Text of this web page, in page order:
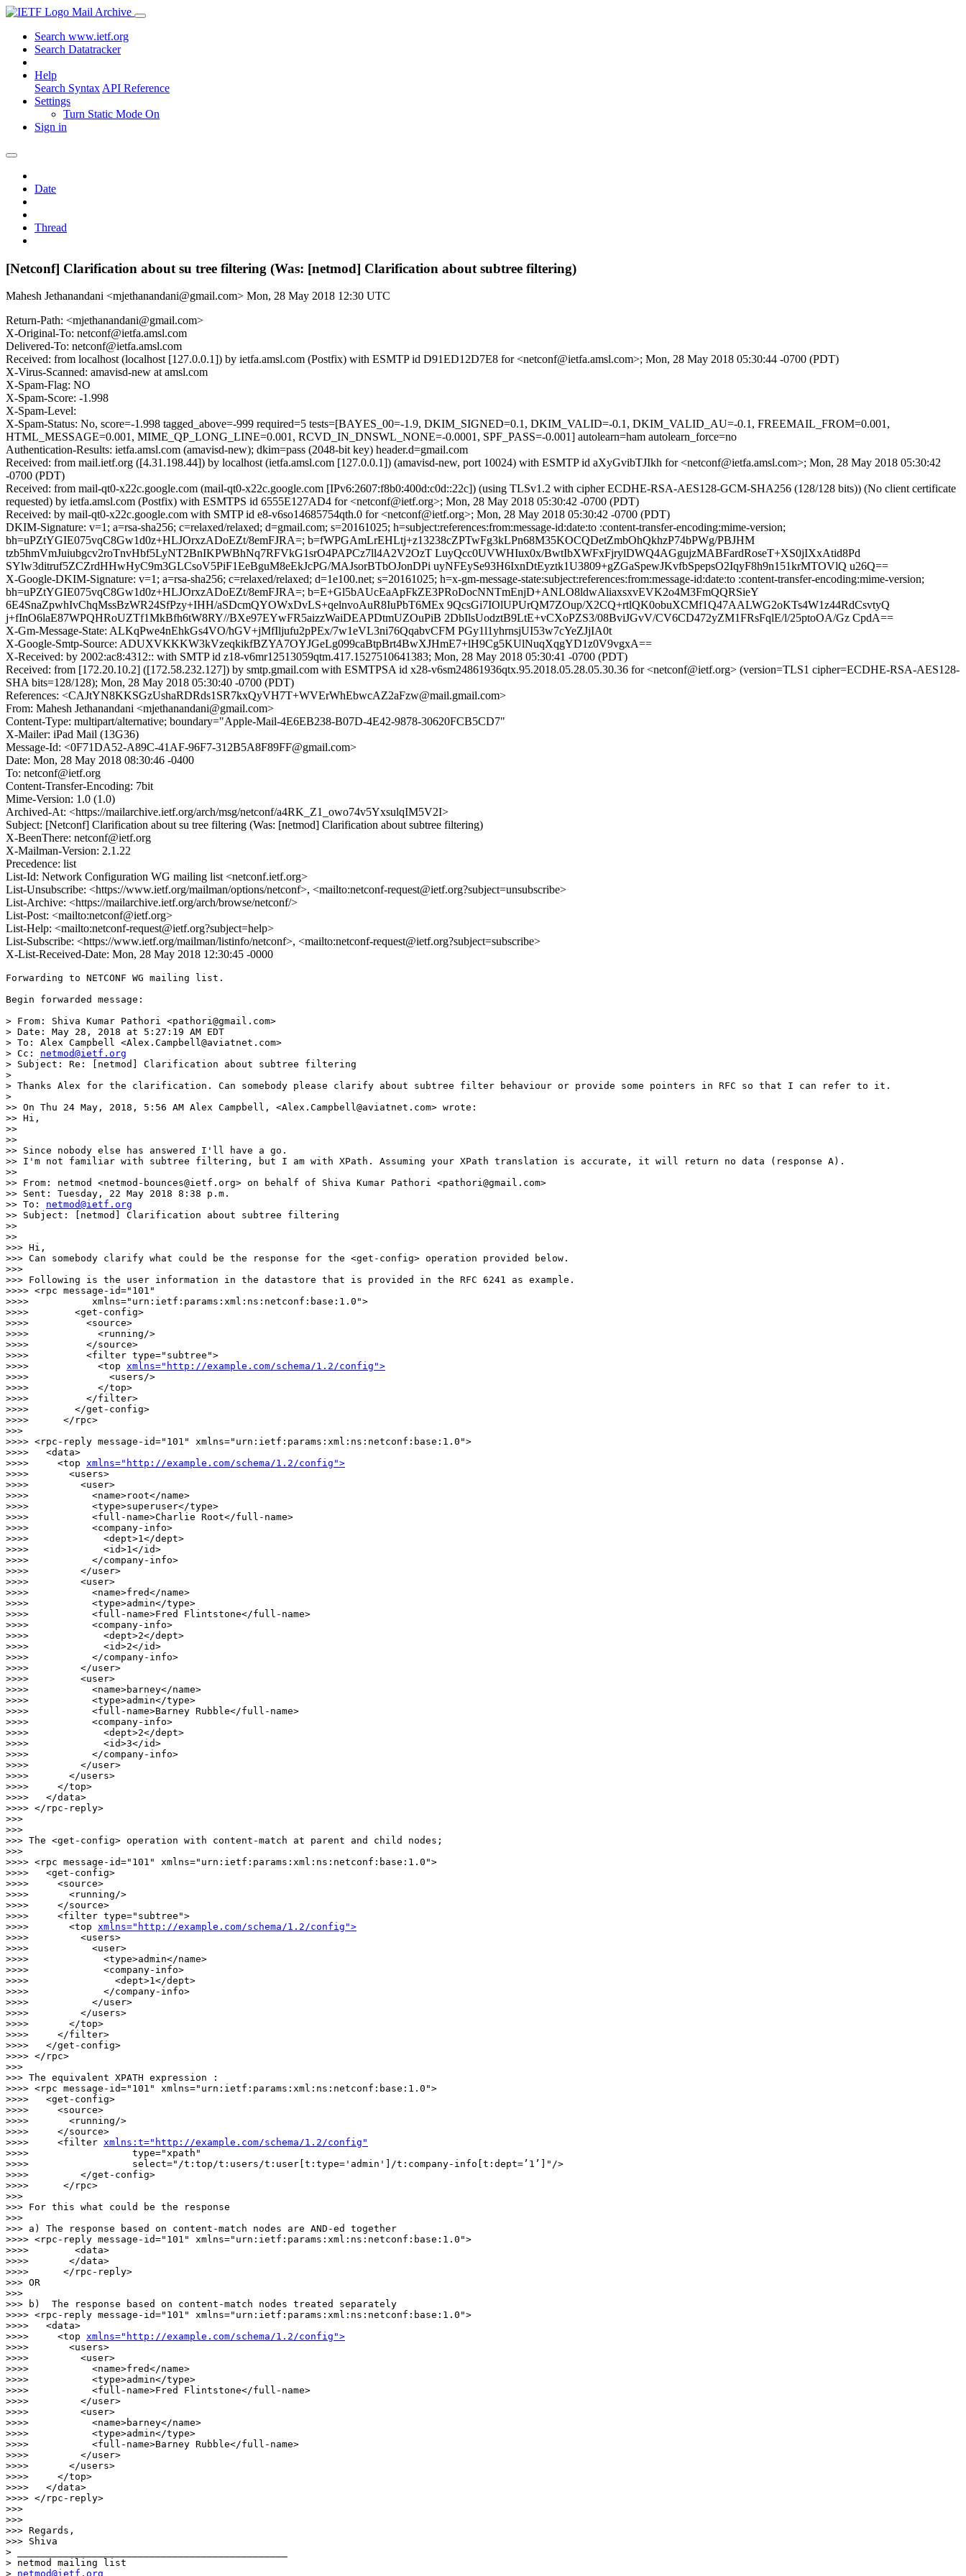
Mail Archive
Search www.ietf.org
Search Datatracker
Help
Search Syntax API Reference
Settings
Turn Static Mode On
Sign in
Date
Thread
[Netconf] Clarification about su tree filtering (Was: [netmod] Clarification about subtree filtering)
Mahesh Jethanandani <mjethanandani@gmail.com> Mon, 28 May 2018 12:30 UTC
Return-Path: <mjethanandani@gmail.com>
X-Original-To: netconf@ietfa.amsl.com
Delivered-To: netconf@ietfa.amsl.com
Received: from localhost (localhost [127.0.0.1]) by ietfa.amsl.com (Postfix) with ESMTP id D91ED12D7E8 for <netconf@ietfa.amsl.com>; Mon, 28 May 2018 05:30:44 -0700 (PDT)
X-Virus-Scanned: amavisd-new at amsl.com
X-Spam-Flag: NO
X-Spam-Score: -1.998
X-Spam-Level:
X-Spam-Status: No, score=-1.998 tagged_above=-999 required=5 tests=[BAYES_00=-1.9, DKIM_SIGNED=0.1, DKIM_VALID=-0.1, DKIM_VALID_AU=-0.1, FREEMAIL_FROM=0.001,
HTML_MESSAGE=0.001, MIME_QP_LONG_LINE=0.001, RCVD_IN_DNSWL_NONE=-0.0001, SPF_PASS=-0.001] autolearn=ham autolearn_force=no
Authentication-Results: ietfa.amsl.com (amavisd-new); dkim=pass (2048-bit key) header.d=gmail.com
Received: from mail.ietf.org ([4.31.198.44]) by localhost (ietfa.amsl.com [127.0.0.1]) (amavisd-new, port 10024) with ESMTP id aXyGvibTJIkh for <netconf@ietfa.amsl.com>; Mon, 28 May 2018 05:30:42
-0700 (PDT)
Received: from mail-qt0-x22c.google.com (mail-qt0-x22c.google.com [IPv6:2607:f8b0:400d:c0d::22c]) (using TLSv1.2 with cipher ECDHE-RSA-AES128-GCM-SHA256 (128/128 bits)) (No client certificate
requested) by ietfa.amsl.com (Postfix) with ESMTPS id 6555E127AD4 for <netconf@ietf.org>; Mon, 28 May 2018 05:30:42 -0700 (PDT)
Received: by mail-qt0-x22c.google.com with SMTP id e8-v6so14685754qth.0 for <netconf@ietf.org>; Mon, 28 May 2018 05:30:42 -0700 (PDT)
DKIM-Signature: v=1; a=rsa-sha256; c=relaxed/relaxed; d=gmail.com; s=20161025; h=subject:references:from:message-id:date:to :content-transfer-encoding:mime-version;
bh=uPZtYGIE075vqC8Gw1d0z+HLJOrxzADoEZt/8emFJRA=; b=fWPGAmLrEHLtj+z13238cZPTwFg3kLPn68M35KOCQDetZmbOhQkhzP74bPWg/PBJHM
tzb5hmVmJuiubgcv2roTnvHbf5LyNT2BnIKPWBhNq7RFVkG1srO4PAPCz7ll4A2V2OzT LuyQcc0UVWHIux0x/BwtIbXWFxFjrylDWQ4AGgujzMABFardRoseT+XS0jIXxAtid8Pd
SYlw3ditruf5ZCZrdHHwHyC9m3GLCsoV5PiF1EeBguM8eEkJcPG/MAJsorBTbOJonDPi uyNFEySe93H6IxnDtEyztk1U3809+gZGaSpewJKvfbSpepsO2IqyF8h9n151krMTOVlQ u26Q==
X-Google-DKIM-Signature: v=1; a=rsa-sha256; c=relaxed/relaxed; d=1e100.net; s=20161025; h=x-gm-message-state:subject:references:from:message-id:date:to :content-transfer-encoding:mime-version;
bh=uPZtYGIE075vqC8Gw1d0z+HLJOrxzADoEZt/8emFJRA=; b=E+Gl5bAUcEaApFkZE3PRoDocNNTmEnjD+ANLO8ldwAliaxsxvEVK2o4M3FmQQRSieY
6E4SnaZpwhIvChqMssBzWR24SfPzy+IHH/aSDcmQYOWxDvLS+qelnvoAuR8IuPbT6MEx 9QcsGi7IOlUPUrQM7ZOup/X2CQ+rtlQK0obuXCMf1Q47AALWG2oKTs4W1z44RdCsvtyQ
j+fInO6laE87WPQHRoUZTf1MkBfh6tW8RY//BXe97EYwFR5aizzWaiDEAPDtmUZOuPiB 2DbIlsUodztB9LtE+vCXoPZS3/08BviJGvV/CV6CD472yZM1FRsFqlE/l/25ptoOA/Gz CpdA==
X-Gm-Message-State: ALKqPwe4nEhkGs4VO/hGV+jMfIljufu2pPEx/7w1eVL3ni76QqabvCFM PGy1l1yhrnsjUI53w7cYeZJjIA0t
X-Google-Smtp-Source: ADUXVKKKW3kVzeqkikfBZYA7OYJGeLg099caBtpBrt4BwXJHmE7+lH9Cg5KUlNuqXqgYD1z0V9vgxA==
X-Received: by 2002:ac8:4312:: with SMTP id z18-v6mr12513059qtm.417.1527510641383; Mon, 28 May 2018 05:30:41 -0700 (PDT)
Received: from [172.20.10.2] ([172.58.232.127]) by smtp.gmail.com with ESMTPSA id x28-v6sm24861936qtx.95.2018.05.28.05.30.36 for <netconf@ietf.org> (version=TLS1 cipher=ECDHE-RSA-AES128-
SHA bits=128/128); Mon, 28 May 2018 05:30:40 -0700 (PDT)
References: <CAJtYN8KKSGzUshaRDRds1SR7kxQyVH7T+WVErWhEbwcAZ2aFzw@mail.gmail.com>
From: Mahesh Jethanandani <mjethanandani@gmail.com>
Content-Type: multipart/alternative; boundary="Apple-Mail-4E6EB238-B07D-4E42-9878-30620FCB5CD7"
X-Mailer: iPad Mail (13G36)
Message-Id: <0F71DA52-A89C-41AF-96F7-312B5A8F89FF@gmail.com>
Date: Mon, 28 May 2018 08:30:46 -0400
To: netconf@ietf.org
Content-Transfer-Encoding: 7bit
Mime-Version: 1.0 (1.0)
Archived-At: <https://mailarchive.ietf.org/arch/msg/netconf/a4RK_Z1_owo74v5YxsulqIM5V2I>
Subject: [Netconf] Clarification about su tree filtering (Was: [netmod] Clarification about subtree filtering)
X-BeenThere: netconf@ietf.org
X-Mailman-Version: 2.1.22
Precedence: list
List-Id: Network Configuration WG mailing list <netconf.ietf.org>
List-Unsubscribe: <https://www.ietf.org/mailman/options/netconf>, <mailto:netconf-request@ietf.org?subject=unsubscribe>
List-Archive: <https://mailarchive.ietf.org/arch/browse/netconf/>
List-Post: <mailto:netconf@ietf.org>
List-Help: <mailto:netconf-request@ietf.org?subject=help>
List-Subscribe: <https://www.ietf.org/mailman/listinfo/netconf>, <mailto:netconf-request@ietf.org?subject=subscribe>
X-List-Received-Date: Mon, 28 May 2018 12:30:45 -0000
Forwarding to NETCONF WG mailing list.
Begin forwarded message:
> From: Shiva Kumar Pathori <pathori@gmail.com>
> Date: May 28, 2018 at 5:27:19 AM EDT
> To: Alex Campbell <Alex.Campbell@aviatnet.com>
> Cc: netmod@ietf.org
> Subject: Re: [netmod] Clarification about subtree filtering
>
> Thanks Alex for the clarification. Can somebody please clarify about subtree filter behaviour or provide some pointers in RFC so that I can refer to it.
>
>> On Thu 24 May, 2018, 5:56 AM Alex Campbell, <Alex.Campbell@aviatnet.com> wrote:
>> Hi,
>>
>>
>> Since nobody else has answered I'll have a go.
>> I'm not familiar with subtree filtering, but I am with XPath. Assuming your XPath translation is accurate, it will return no data (response A).
>>
>> From: netmod <netmod-bounces@ietf.org> on behalf of Shiva Kumar Pathori <pathori@gmail.com>
>> Sent: Tuesday, 22 May 2018 8:38 p.m.
>> To: netmod@ietf.org
>> Subject: [netmod] Clarification about subtree filtering
>>
>>
>>> Hi,
>>> Can somebody clarify what could be the response for the <get-config> operation provided below.
>>>
>>> Following is the user information in the datastore that is provided in the RFC 6241 as example.
>>>> <rpc message-id="101"
>>>>           xmlns="urn:ietf:params:xml:ns:netconf:base:1.0">
>>>>        <get-config>
>>>>          <source>
>>>>            <running/>
>>>>          </source>
>>>>          <filter type="subtree">
>>>>            <top xmlns="http://example.com/schema/1.2/config">
>>>>              <users/>
>>>>            </top>
>>>>          </filter>
>>>>        </get-config>
>>>>      </rpc>
>>>
>>>> <rpc-reply message-id="101" xmlns="urn:ietf:params:xml:ns:netconf:base:1.0">
>>>>   <data>
>>>>     <top xmlns="http://example.com/schema/1.2/config">
>>>>       <users>
>>>>         <user>
>>>>           <name>root</name>
>>>>           <type>superuser</type>
>>>>           <full-name>Charlie Root</full-name>
>>>>           <company-info>
>>>>             <dept>1</dept>
>>>>             <id>1</id>
>>>>           </company-info>
>>>>         </user>
>>>>         <user>
>>>>           <name>fred</name>
>>>>           <type>admin</type>
>>>>           <full-name>Fred Flintstone</full-name>
>>>>           <company-info>
>>>>             <dept>2</dept>
>>>>             <id>2</id>
>>>>           </company-info>
>>>>         </user>
>>>>         <user>
>>>>           <name>barney</name>
>>>>           <type>admin</type>
>>>>           <full-name>Barney Rubble</full-name>
>>>>           <company-info>
>>>>             <dept>2</dept>
>>>>             <id>3</id>
>>>>           </company-info>
>>>>         </user>
>>>>       </users>
>>>>     </top>
>>>>   </data>
>>>> </rpc-reply>
>>>
>>>
>>> The <get-config> operation with content-match at parent and child nodes;
>>>
>>>> <rpc message-id="101" xmlns="urn:ietf:params:xml:ns:netconf:base:1.0">
>>>>   <get-config>
>>>>     <source>
>>>>       <running/>
>>>>     </source>
>>>>     <filter type="subtree">
>>>>       <top xmlns="http://example.com/schema/1.2/config">
>>>>         <users>
>>>>           <user>
>>>>             <type>admin</name>
>>>>             <company-info>
>>>>               <dept>1</dept>
>>>>             </company-info>
>>>>           </user>
>>>>         </users>
>>>>       </top>
>>>>     </filter>
>>>>   </get-config>
>>>> </rpc>
>>>
>>> The equivalent XPATH expression :
>>>> <rpc message-id="101" xmlns="urn:ietf:params:xml:ns:netconf:base:1.0">
>>>>   <get-config>
>>>>     <source>
>>>>       <running/>
>>>>     </source>
>>>>     <filter xmlns:t="http://example.com/schema/1.2/config"
>>>>                  type="xpath"
>>>>                  select="/t:top/t:users/t:user[t:type='admin']/t:company-info[t:dept=’1’]"/>
>>>>         </get-config>
>>>>      </rpc>
>>>
>>> For this what could be the response
>>>
>>> a) The response based on content-match nodes are AND-ed together
>>>> <rpc-reply message-id="101" xmlns="urn:ietf:params:xml:ns:netconf:base:1.0">
>>>>        <data>
>>>>       </data>
>>>>      </rpc-reply>
>>> OR
>>>
>>> b)  The response based on content-match nodes treated separately
>>>> <rpc-reply message-id="101" xmlns="urn:ietf:params:xml:ns:netconf:base:1.0">
>>>>   <data>
>>>>     <top xmlns="http://example.com/schema/1.2/config">
>>>>       <users>
>>>>         <user>
>>>>           <name>fred</name>
>>>>           <type>admin</type>
>>>>           <full-name>Fred Flintstone</full-name>
>>>>         </user>
>>>>         <user>
>>>>           <name>barney</name>
>>>>           <type>admin</type>
>>>>           <full-name>Barney Rubble</full-name>
>>>>         </user>
>>>>       </users>
>>>>     </top>
>>>>   </data>
>>>> </rpc-reply>
>>>
>>>
>>> Regards,
>>> Shiva
> _______________________________________________
> netmod mailing list
> netmod@ietf.org